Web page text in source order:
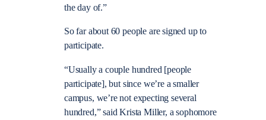
the day of.”
So far about 60 people are signed up to
participate.
“Usually a couple hundred [people
participate], but since we’re a smaller
campus, we’re not expecting several
hundred,” said Krista Miller, a sophomore